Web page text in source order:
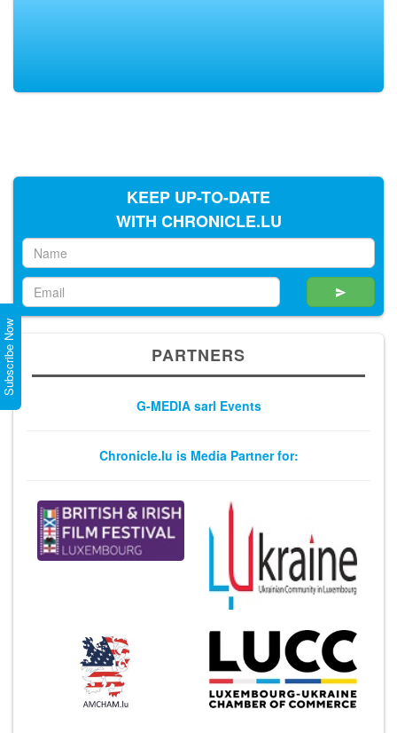
KEEP UP-TO-DATE
WITH CHRONICLE.LU
Subscribe Now